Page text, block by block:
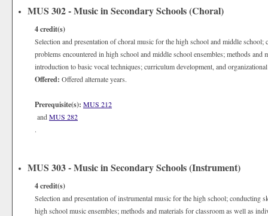
MUS 302 - Music in Secondary Schools (Choral)
4credit(s)
Selection and presentation of choral music for the high school and middle
problems encountered in high school and middle school ensembles; methods
introduction to basic vocal techniques; curriculum development, and
Offered: Offered alternate years.
Prerequisite(s): MUS 212
andMUS 282
.
MUS 303 - Music in Secondary Schools (Instrument)
4credit(s)
Selection and presentation of instrumental music for the high school; conducting
high school music ensembles; methods and materials for classroom as well as